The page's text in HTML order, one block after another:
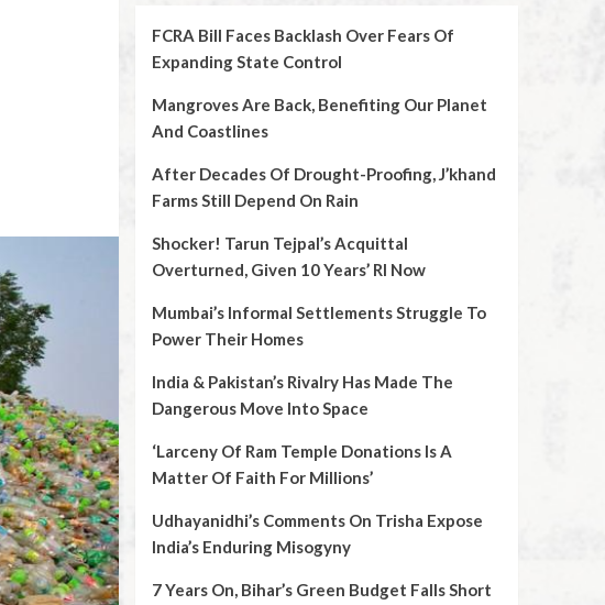
FCRA Bill Faces Backlash Over Fears Of
Expanding State Control
Mangroves Are Back, Benefiting Our Planet
And Coastlines
After Decades Of Drought-Proofing, J’khand
Farms Still Depend On Rain
Shocker! Tarun Tejpal’s Acquittal
Overturned, Given 10 Years’ RI Now
Mumbai’s Informal Settlements Struggle To
Power Their Homes
India & Pakistan’s Rivalry Has Made The
Dangerous Move Into Space
‘Larceny Of Ram Temple Donations Is A
Matter Of Faith For Millions’
Udhayanidhi’s Comments On Trisha Expose
India’s Enduring Misogyny
7 Years On, Bihar’s Green Budget Falls Short